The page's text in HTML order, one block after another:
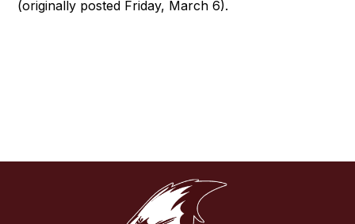
(originally posted Friday, March 6).